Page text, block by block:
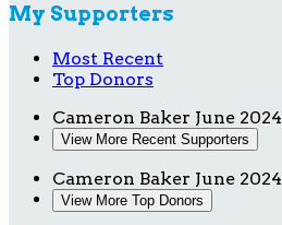
My Supporters
Most Recent
Top Donors
Cameron Baker June 2024
View More Recent Supporters
Cameron Baker June 2024
View More Top Donors